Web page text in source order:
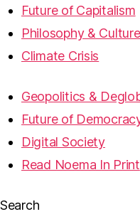
Future of Capitalism
Philosophy & Culture
Climate Crisis
Geopolitics &
Future of
Digital Society
Read Noema In Print
Search